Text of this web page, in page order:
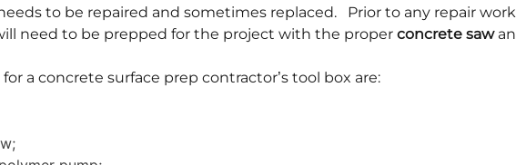
to be repaired and sometimes replaced. Prior to any repair
need to be prepped for the project with the proper concrete saw
a concrete surface prep contractor’s tool box are: